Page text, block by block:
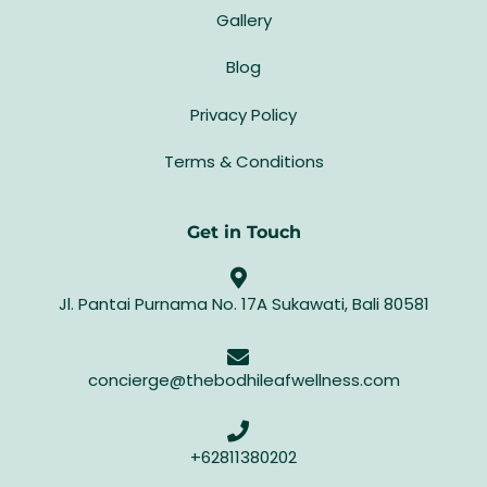
Gallery
Blog
Privacy Policy
Terms & Conditions
Get in Touch
Jl. Pantai Purnama No. 17A Sukawati, Bali 80581
concierge@thebodhileafwellness.com
+62811380202